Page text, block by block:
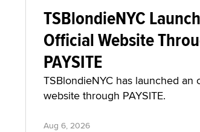
TSBlondieNYC
Official Website
PAYSITE
TSBlondieNYC has launched an
website through PAYSITE.
Aug 6, 2026